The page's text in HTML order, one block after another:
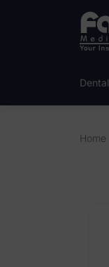
Dental
Home